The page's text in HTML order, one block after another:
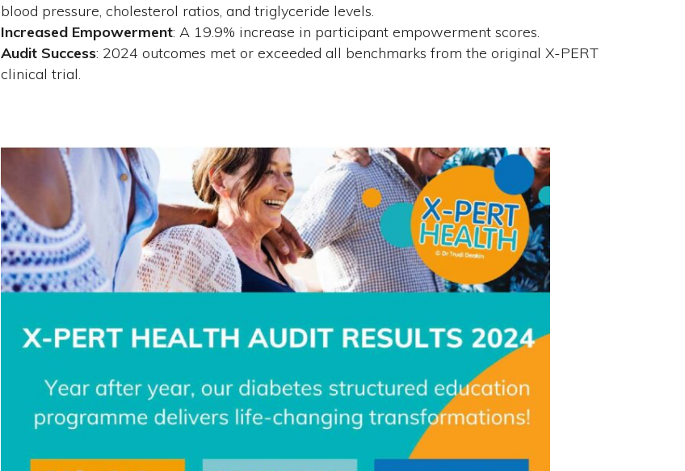
blood pressure, cholesterol ratios, and triglyceride levels.
Increased Empowerment: A 19.9% increase in participant empowerment scores.
Audit Success: 2024 outcomes met or exceeded all benchmarks from the original X-PERT
clinical trial.